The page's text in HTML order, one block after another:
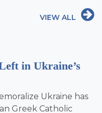
VIEW ALL
in Ukraine’s
Ukraine has
Greek Catholic